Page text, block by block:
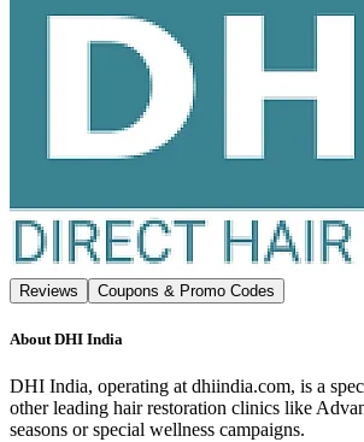
Reviews Coupons & Promo Codes
About DHI India
DHI India, operating at dhiindia.com, is a
other leading hair restoration clinics like
seasons or special wellness campaigns.